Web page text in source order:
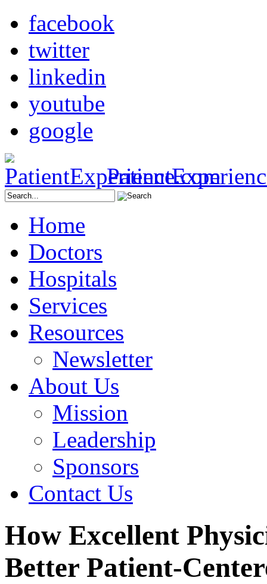
facebook
twitter
linkedin
youtube
google
Home
Doctors
Hospitals
Services
Resources
Newsletter
About Us
Mission
Leadership
Sponsors
Contact Us
How Excellent
Better Patient-